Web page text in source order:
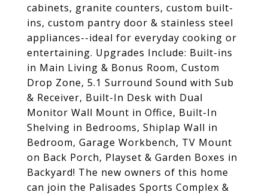
cabinets, granite counters, custom built-
ins, custom pantry door & stainless steel
appliances--ideal for everyday cooking or
entertaining. Upgrades Include: Built-ins
in Main Living & Bonus Room, Custom
Drop Zone, 5.1 Surround Sound with Sub
& Receiver, Built-In Desk with Dual
Monitor Wall Mount in Office, Built-In
Shelving in Bedrooms, Shiplap Wall in
Bedroom, Garage Workbench, TV Mount
on Back Porch, Playset & Garden Boxes in
Backyard! The new owners of this home
can join the Palisades Sports Complex &